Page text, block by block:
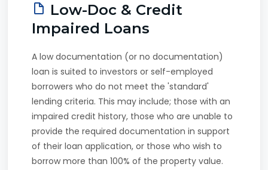
Low-Doc & Credit
Impaired Loans
A low documentation (or no documentation)
loan is suited to investors or self-employed
borrowers who do not meet the 'standard'
lending criteria. This may include; those with an
impaired credit history, those who are unable to
provide the required documentation in support
of their loan application, or those who wish to
borrow more than 100% of the property value.